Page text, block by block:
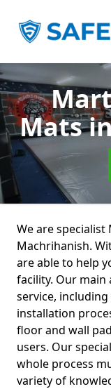
Mats
We are
Machrihanish.
are able to help
facility. Our main
service,
installation
floor and wall
users. Our
whole process
variety of